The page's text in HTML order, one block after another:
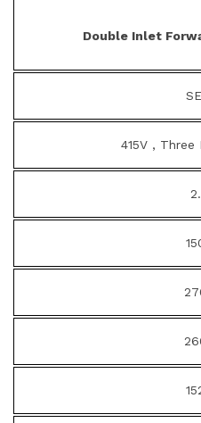
Double Inlet
415V , Three